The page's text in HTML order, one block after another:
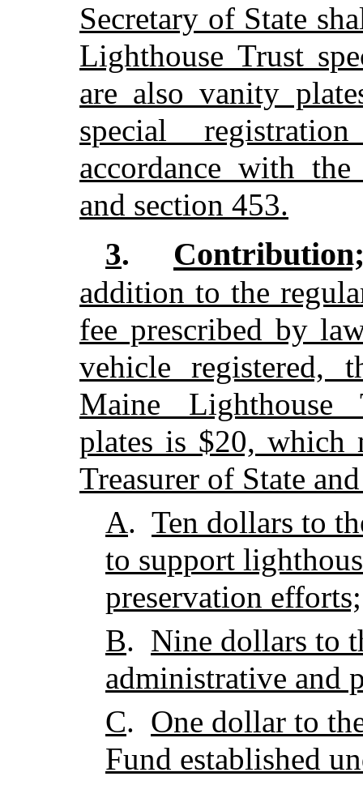
Secretary of State
Lighthouse Trust
are also vanity
special
accordance with
and section 453.
3.
addition to the
fee prescribed by
vehicle registered,
Maine Lighthouse
plates is $20, which
Treasurer of State
A. Ten dollars to
to support
preservation efforts;
B. Nine dollars to
administrative and
C. One dollar to
Fund established